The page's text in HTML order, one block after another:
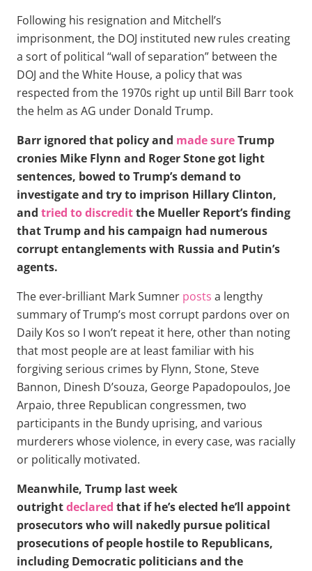
Following his resignation and Mitchell’s
imprisonment, the DOJ instituted new rules creating
a sort of political “wall of separation” between the
DOJ and the White House, a policy that was
respected from the 1970s right up until Bill Barr took
the helm as AG under Donald Trump.
Barr ignored that policy and made sureTrump
cronies Mike Flynn and Roger Stone got light
sentences, bowed to Trump’s demand to
investigate and try to imprison Hillary Clinton,
and tried to discreditthe Mueller Report’s finding
that Trump and his campaign had numerous
corrupt entanglements with Russia and Putin’s
agents.
The ever-brilliant Mark Sumner posts a lengthy
summary of Trump’s most corrupt pardons over on
Daily Kos so I won’t repeat it here, other than noting
that most people are at least familiar with his
forgiving serious crimes by Flynn, Stone, Steve
Bannon, Dinesh D’souza, George Papadopoulos, Joe
Arpaio, three Republican congressmen, two
participants in the Bundy uprising, and various
murderers whose violence, in every case, was racially
or politically motivated.
Meanwhile, Trump last week
outrightdeclared that if he’s elected he’ll appoint
prosecutors who will nakedly pursue political
prosecutions of people hostile to Republicans,
including Democratic politicians and the